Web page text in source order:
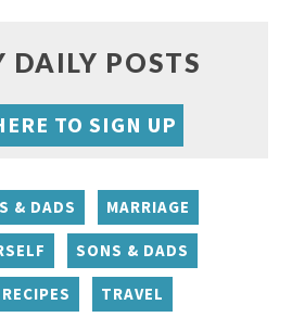
DAILY POSTS
TO SIGN UP
& DADS MARRIAGE
SONS & DADS
TRAVEL